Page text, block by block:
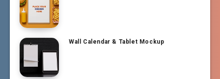
Wall Calendar & Tablet Mockup